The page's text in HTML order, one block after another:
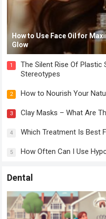
How to Use Face Oil for
Glow
1
The Silent Rise Of Plastic
Stereotypes
2 How to Nourish Your
3 Clay Masks – What Are
4 Which Treatment Is Best
5 How Often Can I Use
Dental